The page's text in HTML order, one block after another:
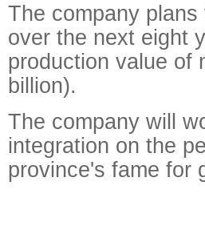
The company
over the next eight
production value of
billion).
The company will
integration on the
province's fame for